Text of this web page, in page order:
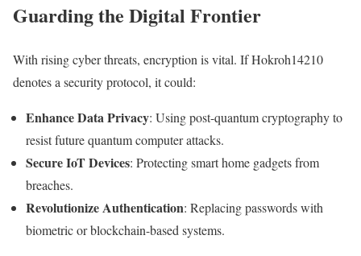
Guarding the Digital Frontier
With rising cyber threats, encryption is vital. If Hokroh14210
denotes a security protocol, it could:
Enhance Data Privacy: Using post-quantum cryptography to
resist future quantum computer attacks.
Secure IoT Devices: Protecting smart home gadgets from
breaches.
Revolutionize Authentication: Replacing passwords with
biometric or blockchain-based systems.